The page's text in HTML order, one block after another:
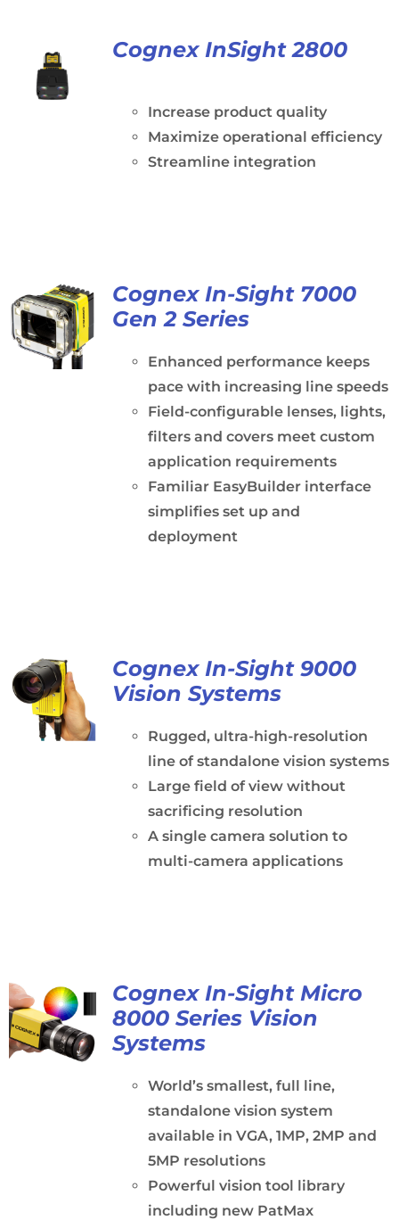
Cognex InSight 2800
Increase product quality
Maximize operational efficiency
Streamline integration
Cognex In-Sight 7000
Gen 2 Series
Enhanced performance keeps
pace with increasing line speeds
Field-configurable lenses, lights,
filters and covers meet custom
application requirements
Familiar EasyBuilder interface
simplifies set up and
deployment
Cognex In-Sight 9000
Vision Systems
Rugged, ultra-high-resolution
line of standalone vision systems
Large field of view without
sacrificing resolution
A single camera solution to
multi-camera applications
Cognex In-Sight Micro
8000 Series Vision
Systems
World’s smallest, full line,
standalone vision system
available in VGA, 1MP, 2MP and
5MP resolutions
Powerful vision tool library
including new PatMax